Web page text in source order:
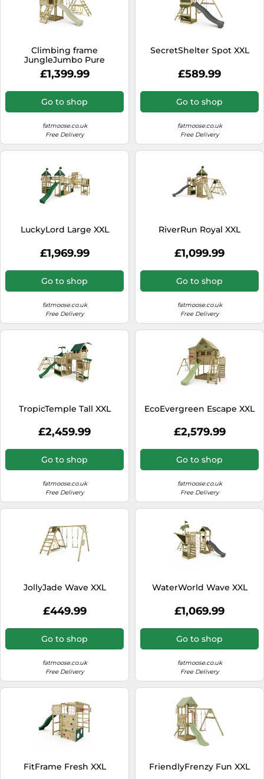
Climbing frame
JungleJumbo Pure
£1,399.99
Go to shop
fatmoose.co.uk
Free Delivery
SecretShelter Spot XXL
£589.99
Go to shop
fatmoose.co.uk
Free Delivery
LuckyLord Large XXL
£1,969.99
Go to shop
fatmoose.co.uk
Free Delivery
RiverRun Royal XXL
£1,099.99
Go to shop
fatmoose.co.uk
Free Delivery
TropicTemple Tall XXL
£2,459.99
Go to shop
fatmoose.co.uk
Free Delivery
EcoEvergreen Escape XXL
£2,579.99
Go to shop
fatmoose.co.uk
Free Delivery
JollyJade Wave XXL
£449.99
Go to shop
fatmoose.co.uk
Free Delivery
WaterWorld Wave XXL
£1,069.99
Go to shop
fatmoose.co.uk
Free Delivery
FitFrame Fresh XXL FriendlyFrenzy Fun XXL